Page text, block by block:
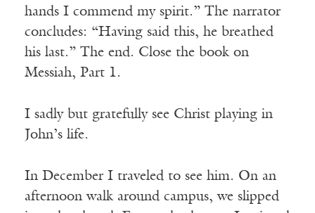
hands I commend my spirit.” The narrator
concludes: “Having said this, he breathed
his last.” The end. Close the book on
Messiah, Part 1.
I sadly but gratefully see Christ playing in
John’s life.
In December I traveled to see him. On an
afternoon walk around campus, we slipped